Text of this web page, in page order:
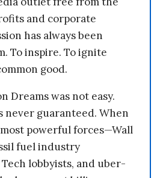
and corporate
has always been
To inspire. To ignite
good.
Dreams was not easy.
never guaranteed. When
powerful forces—Wall
fuel industry
lobbyists, and uber-